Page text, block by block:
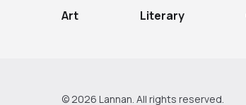
Art Literary
© 2026 Lannan. All rights reserved.